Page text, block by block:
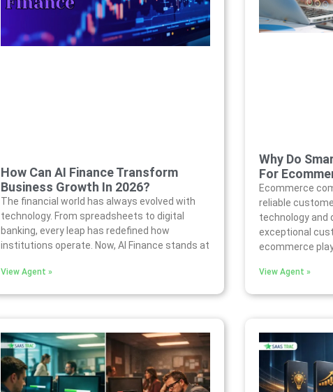
How Can AI Finance Transform
Business Growth In 2026?
The financial world has always evolved with
technology. From spreadsheets to digital
banking, every leap has redefined how
institutions operate. Now, AI Finance stands at
View Agent »
Why Do
For
Ecommerce
reliable
technology and
exceptional
ecommerce
View Agent »